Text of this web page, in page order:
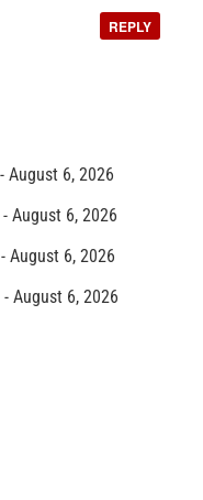
REPLY
August 6, 2026
August 6, 2026
August 6, 2026
August 6, 2026